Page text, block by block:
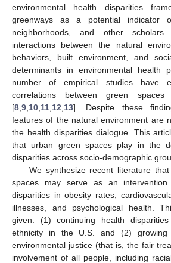
environmental health disparities
greenways as a potential indicator
neighborhoods, and other
interactions between the natural
behaviors, built environment, and
determinants in environmental health
number of empirical studies have
correlations between green
[8 9 10 11 12 13]. Despite these
features of the natural environment are
the health disparities dialogue. This
that urban green spaces play in the
disparities across socio-demographic
We synthesize recent literature
spaces may serve as an
disparities in obesity rates,
illnesses, and psychological health.
given: (1) continuing health
ethnicity in the U.S. and (2) growing
environmental justice (that is, the fair
involvement of all people, including